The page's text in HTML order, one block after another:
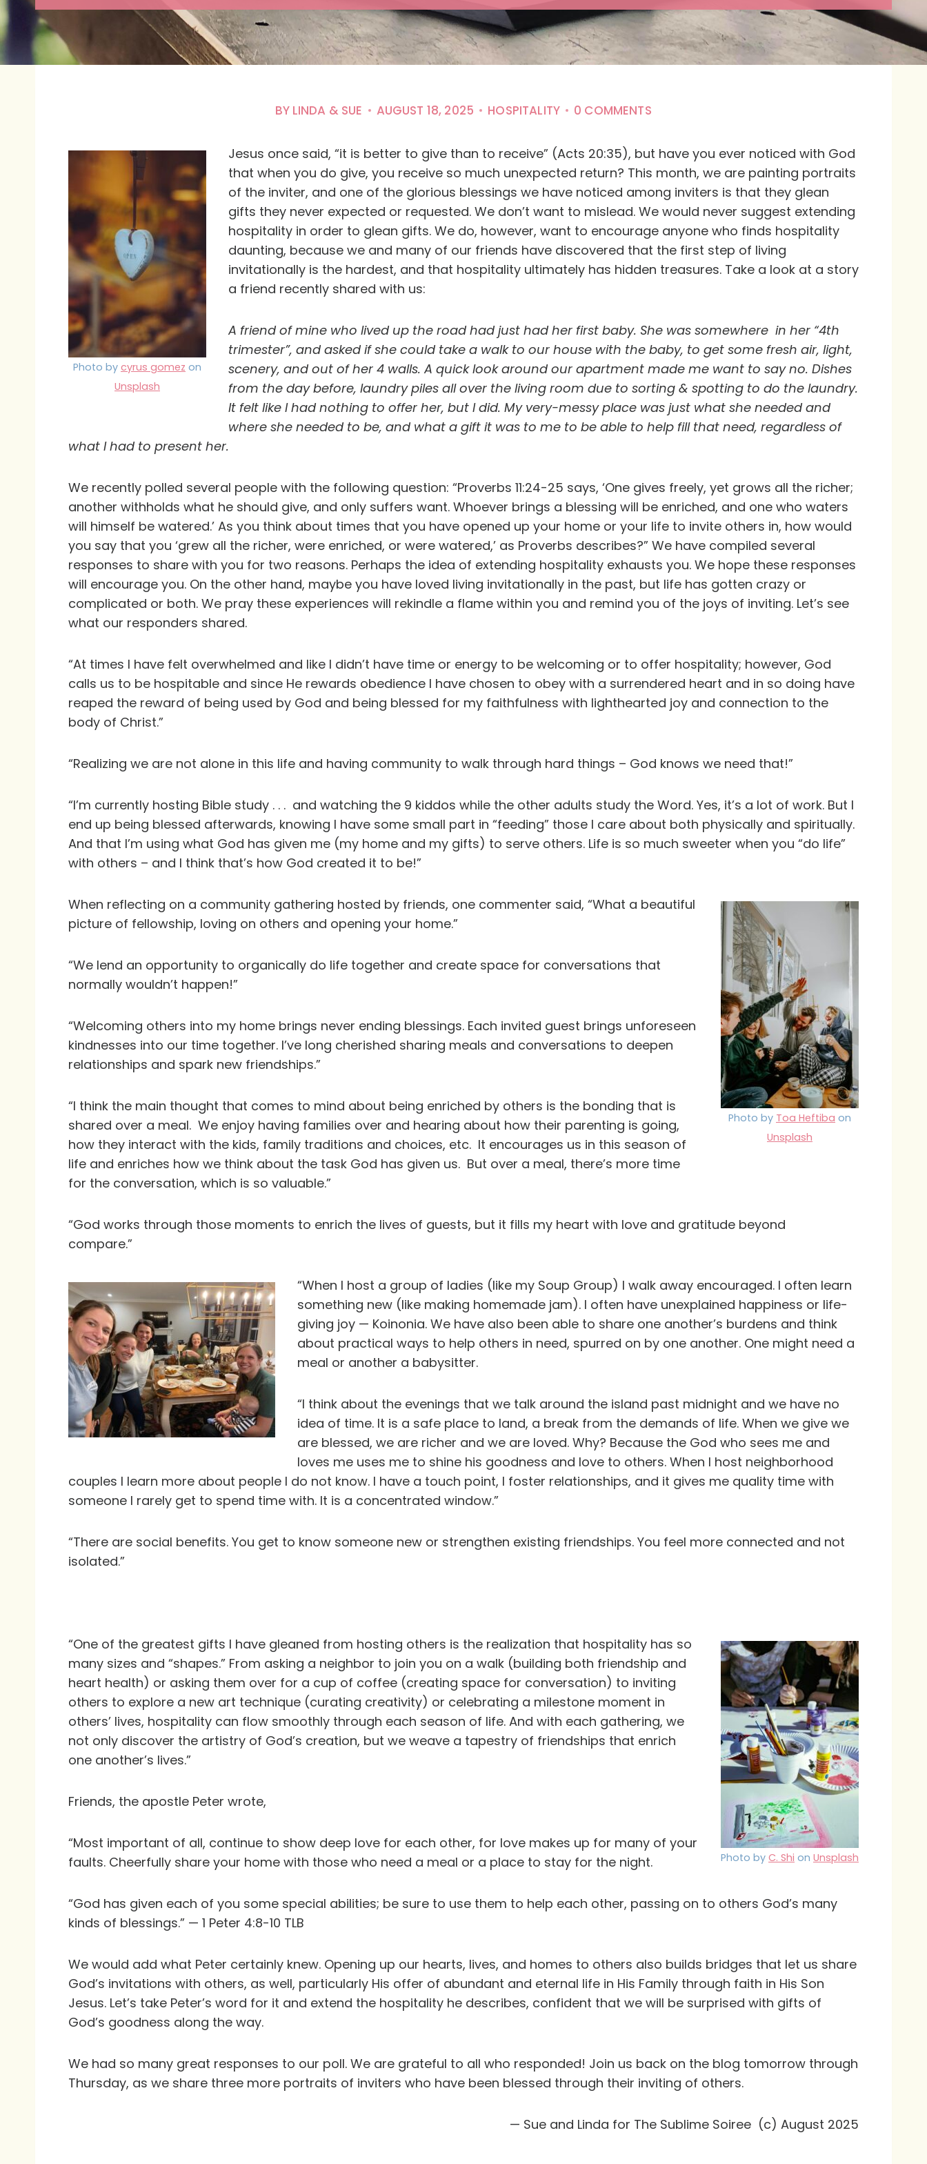
BY LINDA & SUE AUGUST 18, 2025 HOSPITALITY 0 COMMENTS
Photo by cyrus gomez on
Unsplash
Jesus once said, “it is better to give than to receive” (Acts 20:35), but have you ever noticed with God
that when you do give, you receive so much unexpected return? This month, we are painting portraits
of the inviter, and one of the glorious blessings we have noticed among inviters is that they glean
gifts they never expected or requested. We don’t want to mislead. We would never suggest extending
hospitality in order to glean gifts. We do, however, want to encourage anyone who finds hospitality
daunting, because we and many of our friends have discovered that the first step of living
invitationally is the hardest, and that hospitality ultimately has hidden treasures. Take a look at a story
a friend recently shared with us:
A friend of mine who lived up the road had just had her first baby. She was somewhere in her “4th
trimester”, and asked if she could take a walk to our house with the baby, to get some fresh air, light,
scenery, and out of her 4 walls. A quick look around our apartment made me want to say no. Dishes
from the day before, laundry piles all over the living room due to sorting & spotting to do the laundry.
It felt like I had nothing to offer her, but I did. My very-messy place was just what she needed and
where she needed to be, and what a gift it was to me to be able to help fill that need, regardless of
what I had to present her.
We recently polled several people with the following question: “Proverbs 11:24-25 says, ‘One gives freely, yet grows all the richer;
another withholds what he should give, and only suffers want. Whoever brings a blessing will be enriched, and one who waters
will himself be watered.’ As you think about times that you have opened up your home or your life to invite others in, how would
you say that you ‘grew all the richer, were enriched, or were watered,’ as Proverbs describes?” We have compiled several
responses to share with you for two reasons. Perhaps the idea of extending hospitality exhausts you. We hope these responses
will encourage you. On the other hand, maybe you have loved living invitationally in the past, but life has gotten crazy or
complicated or both. We pray these experiences will rekindle a flame within you and remind you of the joys of inviting. Let’s see
what our responders shared.
“At times I have felt overwhelmed and like I didn’t have time or energy to be welcoming or to offer hospitality; however, God
calls us to be hospitable and since He rewards obedience I have chosen to obey with a surrendered heart and in so doing have
reaped the reward of being used by God and being blessed for my faithfulness with lighthearted joy and connection to the
body of Christ.”
“Realizing we are not alone in this life and having community to walk through hard things – God knows we need that!”
“I’m currently hosting Bible study . . . and watching the 9 kiddos while the other adults study the Word. Yes, it’s a lot of work. But I
end up being blessed afterwards, knowing I have some small part in “feeding” those I care about both physically and spiritually.
And that I’m using what God has given me (my home and my gifts) to serve others. Life is so much sweeter when you “do life”
with others – and I think that’s how God created it to be!”
Photo by Toa Heftiba on
Unsplash
When reflecting on a community gathering hosted by friends, one commenter said, “What a beautiful
picture of fellowship, loving on others and opening your home.”
“We lend an opportunity to organically do life together and create space for conversations that
normally wouldn’t happen!”
“Welcoming others into my home brings never ending blessings. Each invited guest brings unforeseen
kindnesses into our time together. I’ve long cherished sharing meals and conversations to deepen
relationships and spark new friendships.”
“I think the main thought that comes to mind about being enriched by others is the bonding that is
shared over a meal. We enjoy having families over and hearing about how their parenting is going,
how they interact with the kids, family traditions and choices, etc. It encourages us in this season of
life and enriches how we think about the task God has given us. But over a meal, there’s more time
for the conversation, which is so valuable.”
“God works through those moments to enrich the lives of guests, but it fills my heart with love and gratitude beyond
compare.”
“When I host a group of ladies (like my Soup Group) I walk away encouraged. I often learn
something new (like making homemade jam). I often have unexplained happiness or life-
giving joy — Koinonia. We have also been able to share one another’s burdens and think
about practical ways to help others in need, spurred on by one another. One might need a
meal or another a babysitter.
“I think about the evenings that we talk around the island past midnight and we have no
idea of time. It is a safe place to land, a break from the demands of life. When we give we
are blessed, we are richer and we are loved. Why? Because the God who sees me and
loves me uses me to shine his goodness and love to others. When I host neighborhood
couples I learn more about people I do not know. I have a touch point, I foster relationships, and it gives me quality time with
someone I rarely get to spend time with. It is a concentrated window.”
“There are social benefits. You get to know someone new or strengthen existing friendships. You feel more connected and not
isolated.”
Photo by C. Shi on Unsplash
“One of the greatest gifts I have gleaned from hosting others is the realization that hospitality has so
many sizes and “shapes.” From asking a neighbor to join you on a walk (building both friendship and
heart health) or asking them over for a cup of coffee (creating space for conversation) to inviting
others to explore a new art technique (curating creativity) or celebrating a milestone moment in
others’ lives, hospitality can flow smoothly through each season of life. And with each gathering, we
not only discover the artistry of God’s creation, but we weave a tapestry of friendships that enrich
one another’s lives.”
Friends, the apostle Peter wrote,
“Most important of all, continue to show deep love for each other, for love makes up for many of your
faults. Cheerfully share your home with those who need a meal or a place to stay for the night.
“God has given each of you some special abilities; be sure to use them to help each other, passing on to others God’s many
kinds of blessings.” — 1 Peter 4:8-10 TLB
We would add what Peter certainly knew. Opening up our hearts, lives, and homes to others also builds bridges that let us share
God’s invitations with others, as well, particularly His offer of abundant and eternal life in His Family through faith in His Son
Jesus. Let’s take Peter’s word for it and extend the hospitality he describes, confident that we will be surprised with gifts of
God’s goodness along the way.
We had so many great responses to our poll. We are grateful to all who responded! Join us back on the blog tomorrow through
Thursday, as we share three more portraits of inviters who have been blessed through their inviting of others.
— Sue and Linda for The Sublime Soiree (c) August 2025